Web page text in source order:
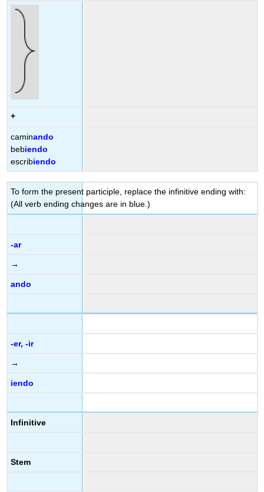
+
caminando
bebiendo
escribiendo
To form the present participle, replace the infinitive ending with:
(All verb ending changes are in blue.)
-ar
→
ando
-er, -ir
→
iendo
Infinitive
Stem